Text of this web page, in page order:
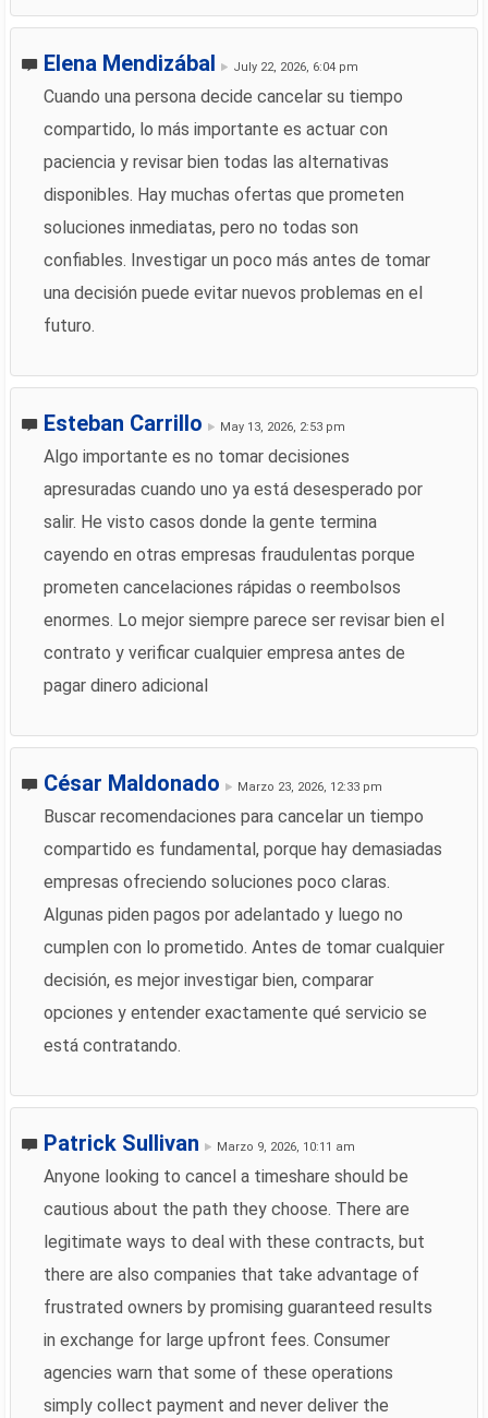
Elena Mendizábal July 22, 2026, 6:04 pm
Cuando una persona decide cancelar su tiempo
compartido, lo más importante es actuar con
paciencia y revisar bien todas las alternativas
disponibles. Hay muchas ofertas que prometen
soluciones inmediatas, pero no todas son
confiables. Investigar un poco más antes de tomar
una decisión puede evitar nuevos problemas en el
futuro.
Esteban Carrillo May 13, 2026, 2:53 pm
Algo importante es no tomar decisiones
apresuradas cuando uno ya está desesperado por
salir. He visto casos donde la gente termina
cayendo en otras empresas fraudulentas porque
prometen cancelaciones rápidas o reembolsos
enormes. Lo mejor siempre parece ser revisar bien el
contrato y verificar cualquier empresa antes de
pagar dinero adicional
César Maldonado Marzo 23, 2026, 12:33 pm
Buscar recomendaciones para cancelar un tiempo
compartido es fundamental, porque hay demasiadas
empresas ofreciendo soluciones poco claras.
Algunas piden pagos por adelantado y luego no
cumplen con lo prometido. Antes de tomar cualquier
decisión, es mejor investigar bien, comparar
opciones y entender exactamente qué servicio se
está contratando.
Patrick Sullivan Marzo 9, 2026, 10:11 am
Anyone looking to cancel a timeshare should be
cautious about the path they choose. There are
legitimate ways to deal with these contracts, but
there are also companies that take advantage of
frustrated owners by promising guaranteed results
in exchange for large upfront fees. Consumer
agencies warn that some of these operations
simply collect payment and never deliver the